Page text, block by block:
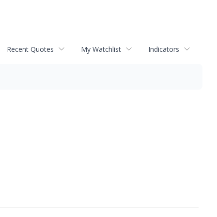
Recent Quotes My Watchlist Indicators